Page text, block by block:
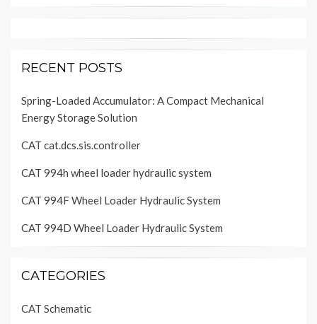
RECENT POSTS
Spring-Loaded Accumulator: A Compact Mechanical
Energy Storage Solution
CAT cat.dcs.sis.controller
CAT 994h wheel loader hydraulic system
CAT 994F Wheel Loader Hydraulic System
CAT 994D Wheel Loader Hydraulic System
CATEGORIES
CAT Schematic